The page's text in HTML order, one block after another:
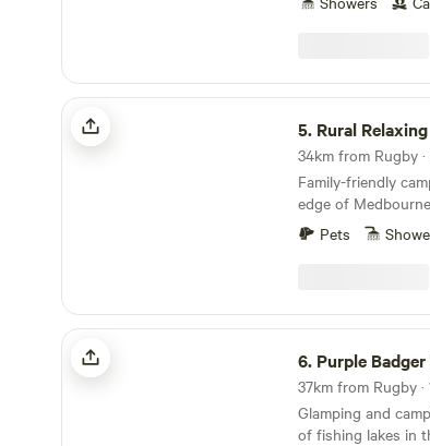
Rural Relaxing
5. Rural Relaxing
Family-friendly
edge of
village with a pub,
Pets
Purple Badger Camping&Fishing Lakes
6. Purple Badger
37km from Rugby
Glamping and
of fishing lakes in